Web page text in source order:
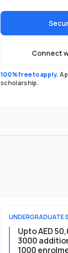
Connect
100% free to apply.
scholarship.
UNDERGRADUATE
Upto AED
3000
1000